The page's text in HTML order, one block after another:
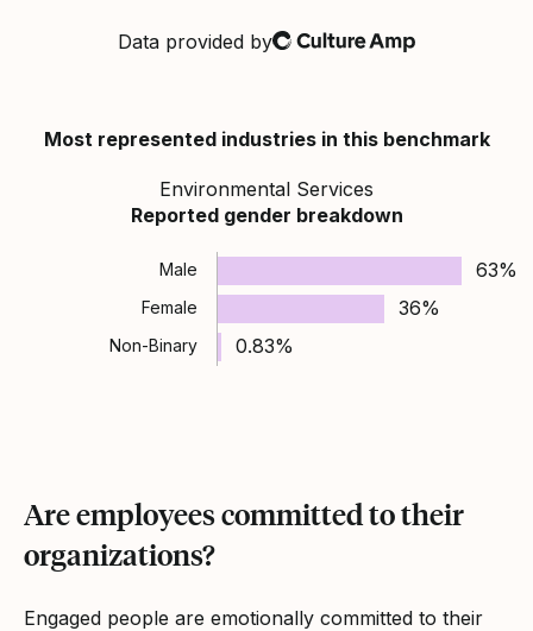
Data provided byCulture Amp
Most represented industries in this benchmark
Environmental Services
Reported gender breakdown
Male 63%
Female 36%
Non-Binary 0.83%
Are employees committed to their
organizations?
Engaged people are emotionally committed to their